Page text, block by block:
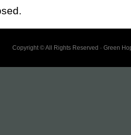
and use. Please see
Copyright © All Rights Reserved · Green